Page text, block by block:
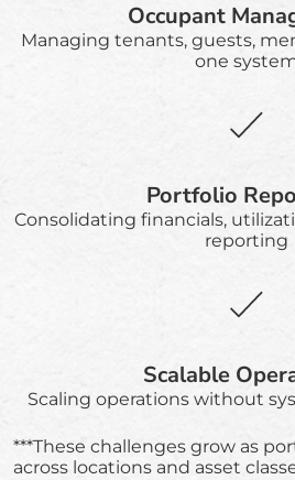
Occupant
Managing tenants, guests,
one
Portfolio
Consolidating financials,
reporting
Scalable
Scaling operations without
***These challenges grow as
across locations and asset